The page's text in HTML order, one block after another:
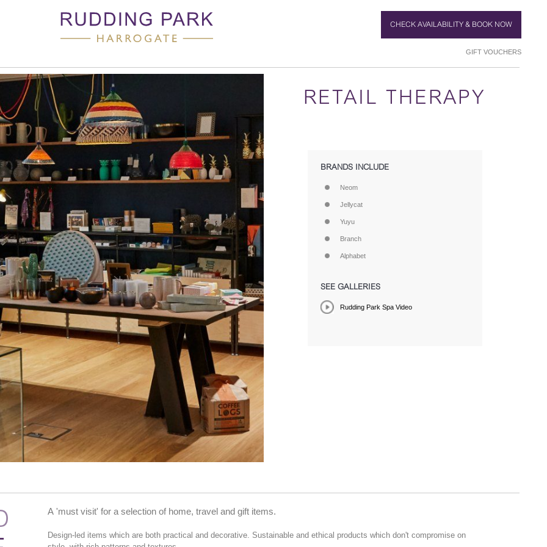
CHECK AVAILABILITY & BOOK NOW
GIFT VOUCHERS
RETAIL THERAPY
BRANDS INCLUDE
Neom
Jellycat
Yuyu
Branch
Alphabet
SEE GALLERIES
Rudding Park Spa Video
A 'must visit' for a selection of home, travel and gift items.
Design-led items which are both practical and decorative. Sustainable and ethical products which don't compromise on